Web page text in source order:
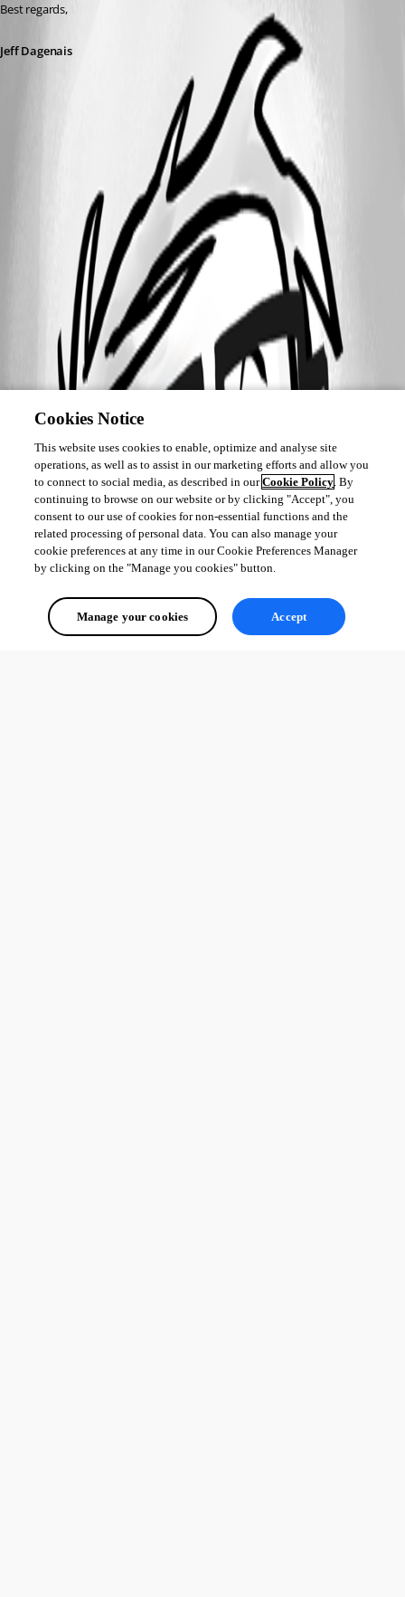
Best regards,
Jeff Dagenais
Cookies Notice
This website uses cookies to enable, optimize and analyse site
operations, as well as to assist in our marketing efforts and allow you
to connect to social media, as described in ourCookie Policy. By
continuing to browse on our website or by clicking "Accept", you
consent to our use of cookies for non-essential functions and the
related processing of personal data. You can also manage your
cookie preferences at any time in our Cookie Preferences Manager
by clicking on the "Manage you cookies" button.
Manage your cookies Accept